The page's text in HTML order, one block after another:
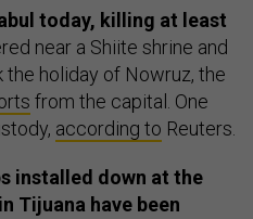
today, killing at least
near a Shiite shrine and
holiday of Nowruz, the
from the capital. One
according to Reuters.
installed down at the
Tijuana have been